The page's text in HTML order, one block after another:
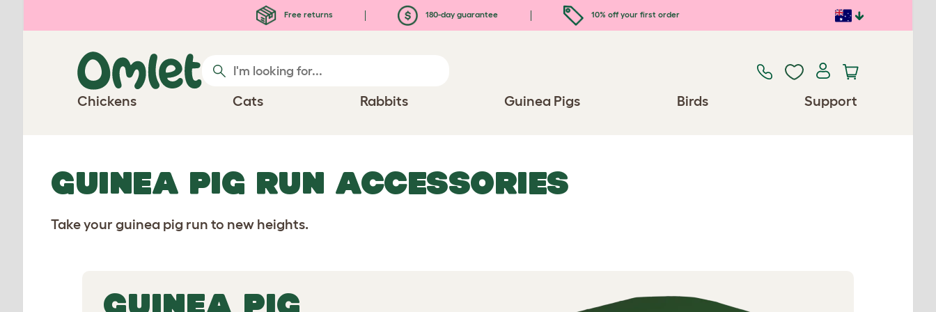
Free returns 180-day guarantee 10% off your first order
Chickens Cats Rabbits Guinea Pigs Birds Support
GUINEA PIG RUN ACCESSORIES
Take your guinea pig run to new heights.
GUINEA PIG